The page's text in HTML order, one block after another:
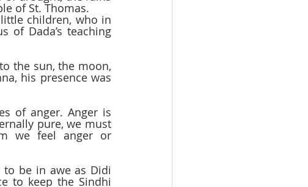
of St. Thomas.
children, who in
of Dada’s teaching
the sun, the moon,
his presence was
of anger. Anger is
pure, we must
we feel anger or
to be in awe as Didi
to keep the Sindhi